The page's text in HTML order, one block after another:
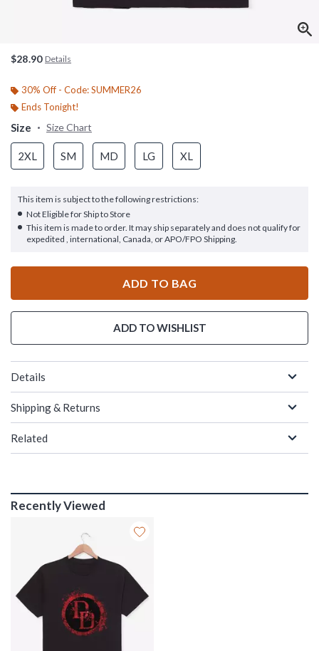
$28.90 Details
30% Off - Code: SUMMER26
Ends Tonight!
Size Size Chart
2XL SM MD LG XL
This item is subject to the following restrictions:
Not Eligible for Ship to Store
This item is made to order. It may ship separately and does not qualify for
expedited , international, Canada, or APO/FPO Shipping.
ADD TO BAG
ADD TO WISHLIST
Details
Shipping & Returns
Related
Recently Viewed